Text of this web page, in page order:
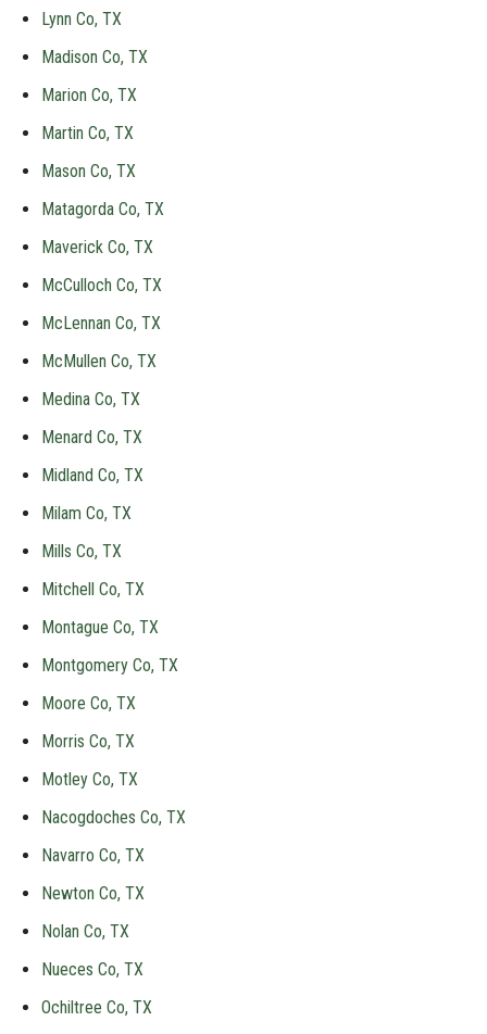
Lynn Co, TX
Madison Co, TX
Marion Co, TX
Martin Co, TX
Mason Co, TX
Matagorda Co, TX
Maverick Co, TX
McCulloch Co, TX
McLennan Co, TX
McMullen Co, TX
Medina Co, TX
Menard Co, TX
Midland Co, TX
Milam Co, TX
Mills Co, TX
Mitchell Co, TX
Montague Co, TX
Montgomery Co, TX
Moore Co, TX
Morris Co, TX
Motley Co, TX
Nacogdoches Co, TX
Navarro Co, TX
Newton Co, TX
Nolan Co, TX
Nueces Co, TX
Ochiltree Co, TX